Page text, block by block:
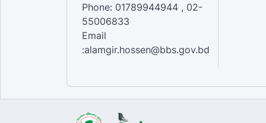
Phone: 01789944944 , 02-
55006833
Email
:alamgir.hossen@bbs.gov.bd